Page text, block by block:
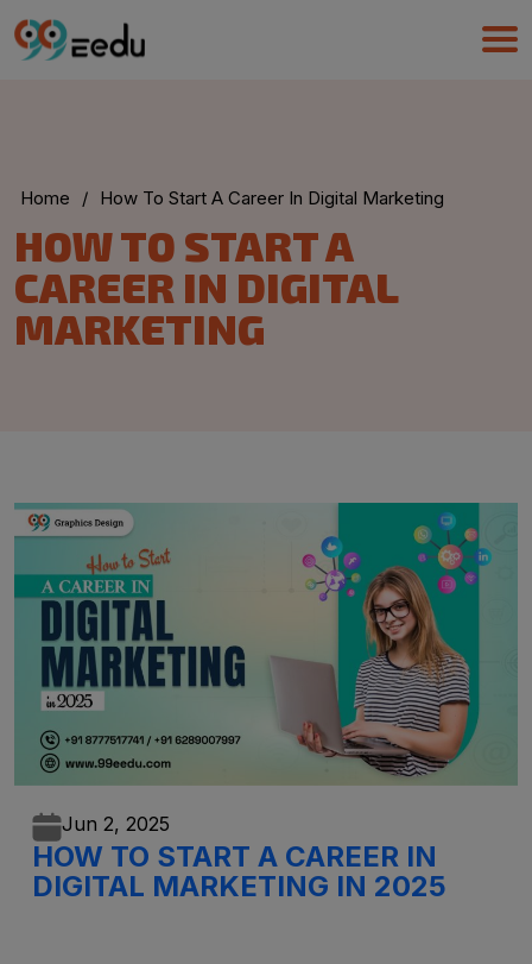
Home / How To Start A Career In Digital Marketing
HOW TO START A
CAREER IN DIGITAL
MARKETING
Jun 2, 2025
HOW TO START A CAREER IN
DIGITAL MARKETING IN 2025
Online
Good Evening,